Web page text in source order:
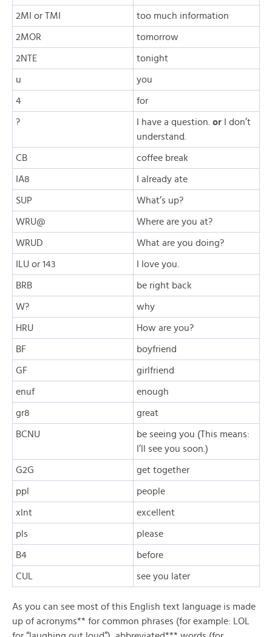
2MI or TMI too much information
2MOR tomorrow
2NTE tonight
u you
4 for
? I have a question. or I don’t
understand.
CB coffee break
IA8 I already ate
SUP What’s up?
WRU@ Where are you at?
WRUD What are you doing?
ILU or 143 I love you.
BRB be right back
W? why
HRU How are you?
BF boyfriend
GF girlfriend
enuf enough
gr8 great
BCNU
be seeing you (This means:
I’ll see you soon.)
G2G get together
ppl people
xlnt excellent
pls please
B4 before
CUL see you later
As you can see most of this English text language is made
up of acronyms** for common phrases (for example: LOL